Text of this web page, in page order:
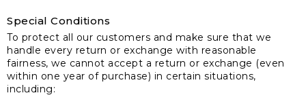
Special Conditions
To protect all our customers and make sure that we
handle every return or exchange with reasonable
fairness, we cannot accept a return or exchange (even
within one year of purchase) in certain situations,
including: